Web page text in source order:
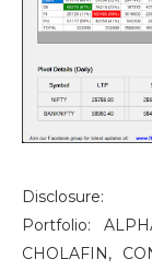
Disclosure:
Portfolio:
CHOLAFIN,